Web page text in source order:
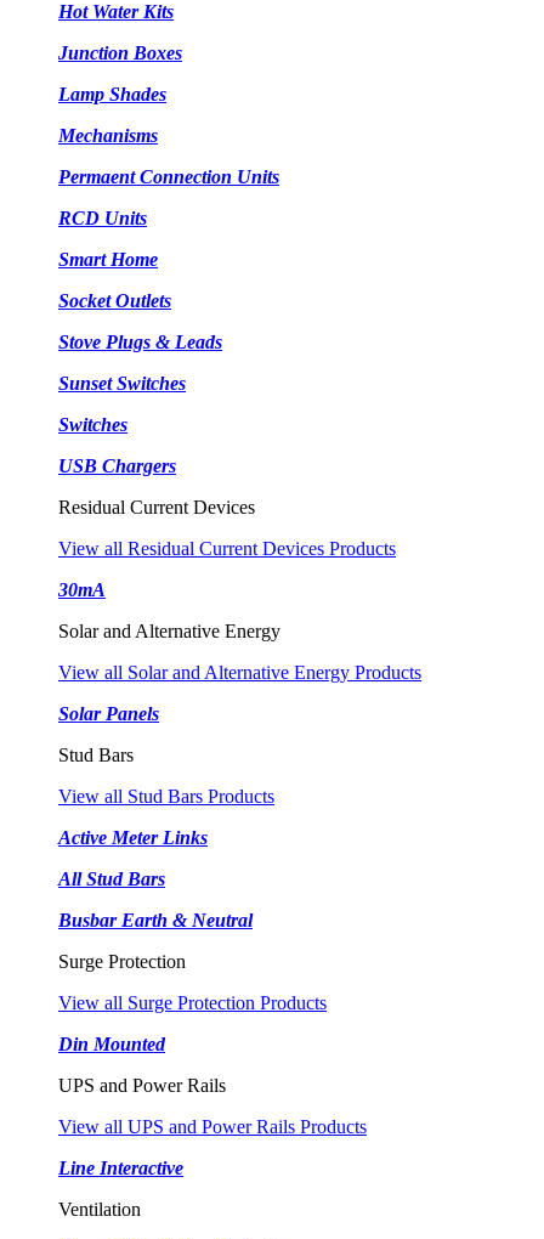
Hot Water Kits
Junction Boxes
Lamp Shades
Mechanisms
Permaent Connection Units
RCD Units
Smart Home
Socket Outlets
Stove Plugs & Leads
Sunset Switches
Switches
USB Chargers
Residual Current Devices
View all Residual Current Devices Products
30mA
Solar and Alternative Energy
View all Solar and Alternative Energy Products
Solar Panels
Stud Bars
View all Stud Bars Products
Active Meter Links
All Stud Bars
Busbar Earth & Neutral
Surge Protection
View all Surge Protection Products
Din Mounted
UPS and Power Rails
View all UPS and Power Rails Products
Line Interactive
Ventilation